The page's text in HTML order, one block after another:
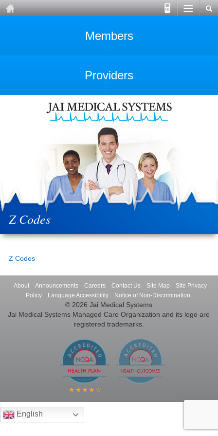
Members
Providers
Z Codes
Z Codes
About Announcements Careers Contact Us Site Map
Site Privacy
Policy
Language Accessibility Notice of Non-Discrimination
© 2026 Jai Medical Systems
Jai Medical Systems Managed Care Organization and its logo are
registered trademarks.
English